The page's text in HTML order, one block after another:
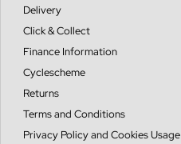
Delivery
Click & Collect
Finance Information
Cyclescheme
Returns
Terms and Conditions
Privacy Policy and Cookies Usage